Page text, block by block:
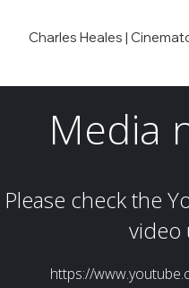
Charles Heales |